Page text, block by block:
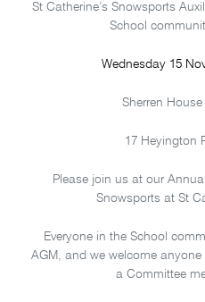
St Catherine’s Snowsports
School
Wednesday 15
Sherren
17 Heyington
Please join us at our
Snowsports at St
Everyone in the School
AGM, and we welcome
a Committee